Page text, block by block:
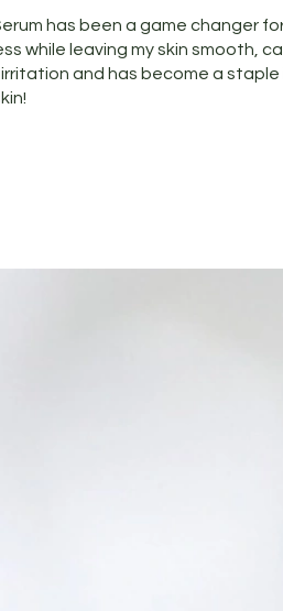
has been a game changer
while leaving my skin smooth,
and has become a staple